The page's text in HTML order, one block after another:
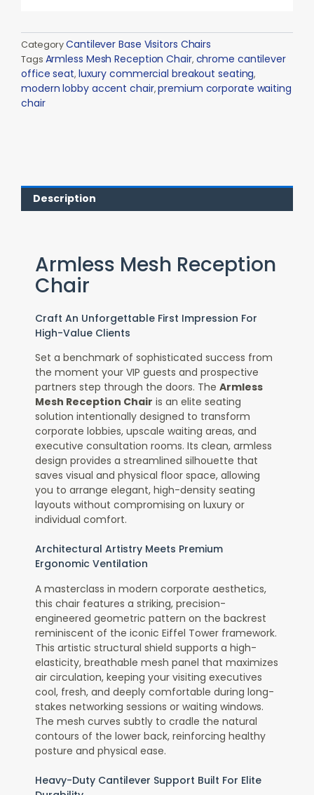
CategoryCantilever Base Visitors Chairs
Tags Armless Mesh Reception Chair, chrome cantilever
office seat, luxury commercial breakout seating,
modern lobby accent chair,premium corporate waiting
chair
Description
Armless Mesh Reception
Chair
Craft An Unforgettable First Impression For
High-Value Clients
Set a benchmark of sophisticated success from
the moment your VIP guests and prospective
partners step through the doors. The Armless
Mesh Reception Chair is an elite seating
solution intentionally designed to transform
corporate lobbies, upscale waiting areas, and
executive consultation rooms. Its clean, armless
design provides a streamlined silhouette that
saves visual and physical floor space, allowing
you to arrange elegant, high-density seating
layouts without compromising on luxury or
individual comfort.
Architectural Artistry Meets Premium
Ergonomic Ventilation
A masterclass in modern corporate aesthetics,
this chair features a striking, precision-
engineered geometric pattern on the backrest
reminiscent of the iconic Eiffel Tower framework.
This artistic structural shield supports a high-
elasticity, breathable mesh panel that maximizes
air circulation, keeping your visiting executives
cool, fresh, and deeply comfortable during long-
stakes networking sessions or waiting windows.
The mesh curves subtly to cradle the natural
contours of the lower back, reinforcing healthy
posture and physical ease.
Heavy-Duty Cantilever Support Built For Elite